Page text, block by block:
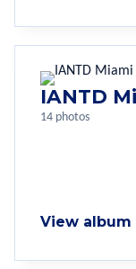
IANTD
14 photos
View album